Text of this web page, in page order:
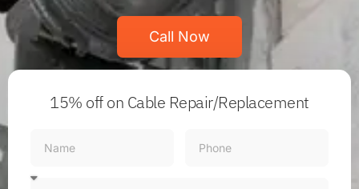
Call Now
15% offon Cable Repair/Replacement